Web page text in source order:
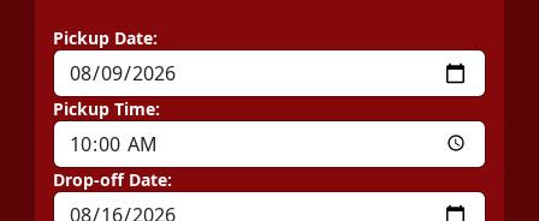
Pickup Date:
Pickup Time:
Drop-off Date: